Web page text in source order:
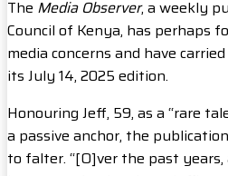
The Media Observer, a weekly
Council of Kenya, has perhaps
media concerns and have
its July 14, 2025 edition.
Honouring Jeff, 59, as a “rare
a passive anchor, the
to falter. “[O]ver the past